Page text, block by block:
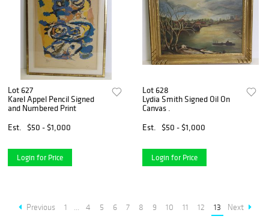
Lot 627
Karel Appel Pencil Signed
and Numbered Print
Est.
$50 - $1,000
Login for Price
Lot 628
Lydia Smith Signed Oil On
Canvas .
Est.
$50 - $1,000
Login for Price
Previous 1 ... 4 5 6 7 8 9 10 11 12 13 Next